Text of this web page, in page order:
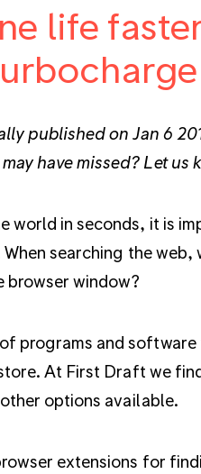
life
published on Jan 6
have missed? Let us
world in seconds, it is
searching the web,
browser window?
programs and
At First Draft we
options available.
extensions for